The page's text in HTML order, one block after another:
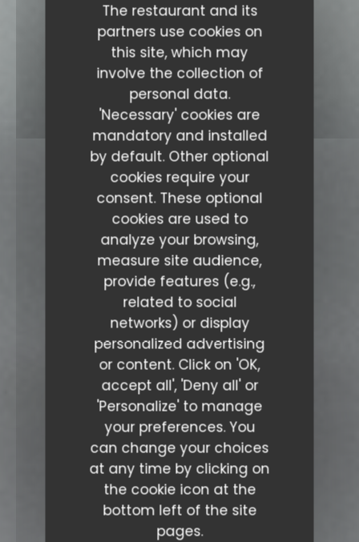
The restaurant and its
partners use cookies on
this site, which may
involve the collection of
personal data.
'Necessary' cookies are
mandatory and installed
by default. Other optional
cookies require your
consent. These optional
cookies are used to
analyze your browsing,
measure site audience,
provide features (e.g.,
related to social
networks) or display
personalized advertising
or content. Click on 'OK,
accept all', 'Deny all' or
'Personalize' to manage
your preferences. You
can change your choices
at any time by clicking on
the cookie icon at the
bottom left of the site
pages.